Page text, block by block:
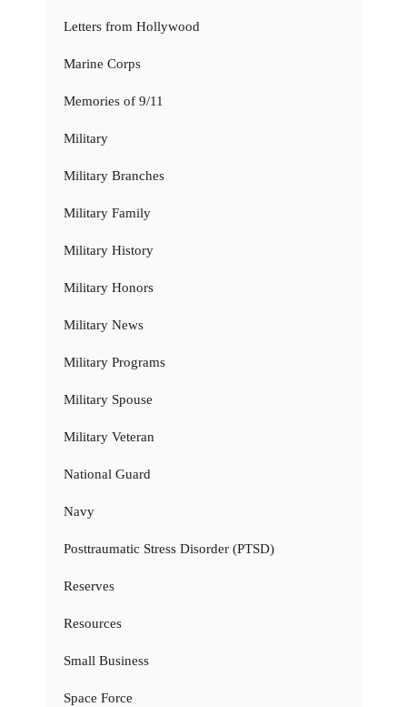
Letters from Hollywood
Marine Corps
Memories of 9/11
Military
Military Branches
Military Family
Military History
Military Honors
Military News
Military Programs
Military Spouse
Military Veteran
National Guard
Navy
Posttraumatic Stress Disorder (PTSD)
Reserves
Resources
Small Business
Space Force